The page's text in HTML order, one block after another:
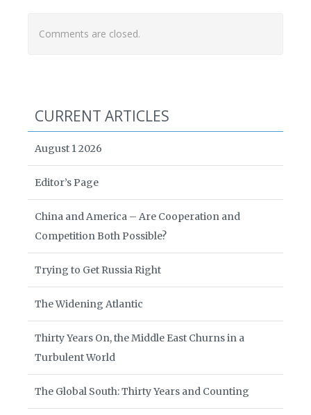
Comments are closed.
CURRENT ARTICLES
August 1 2026
Editor’s Page
China and America – Are Cooperation and
Competition Both Possible?
Trying to Get Russia Right
The Widening Atlantic
Thirty Years On, the Middle East Churns in a
Turbulent World
The Global South: Thirty Years and Counting